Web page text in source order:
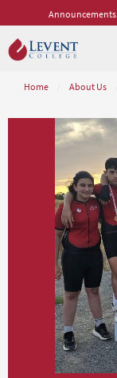
Announcements
Home About Us